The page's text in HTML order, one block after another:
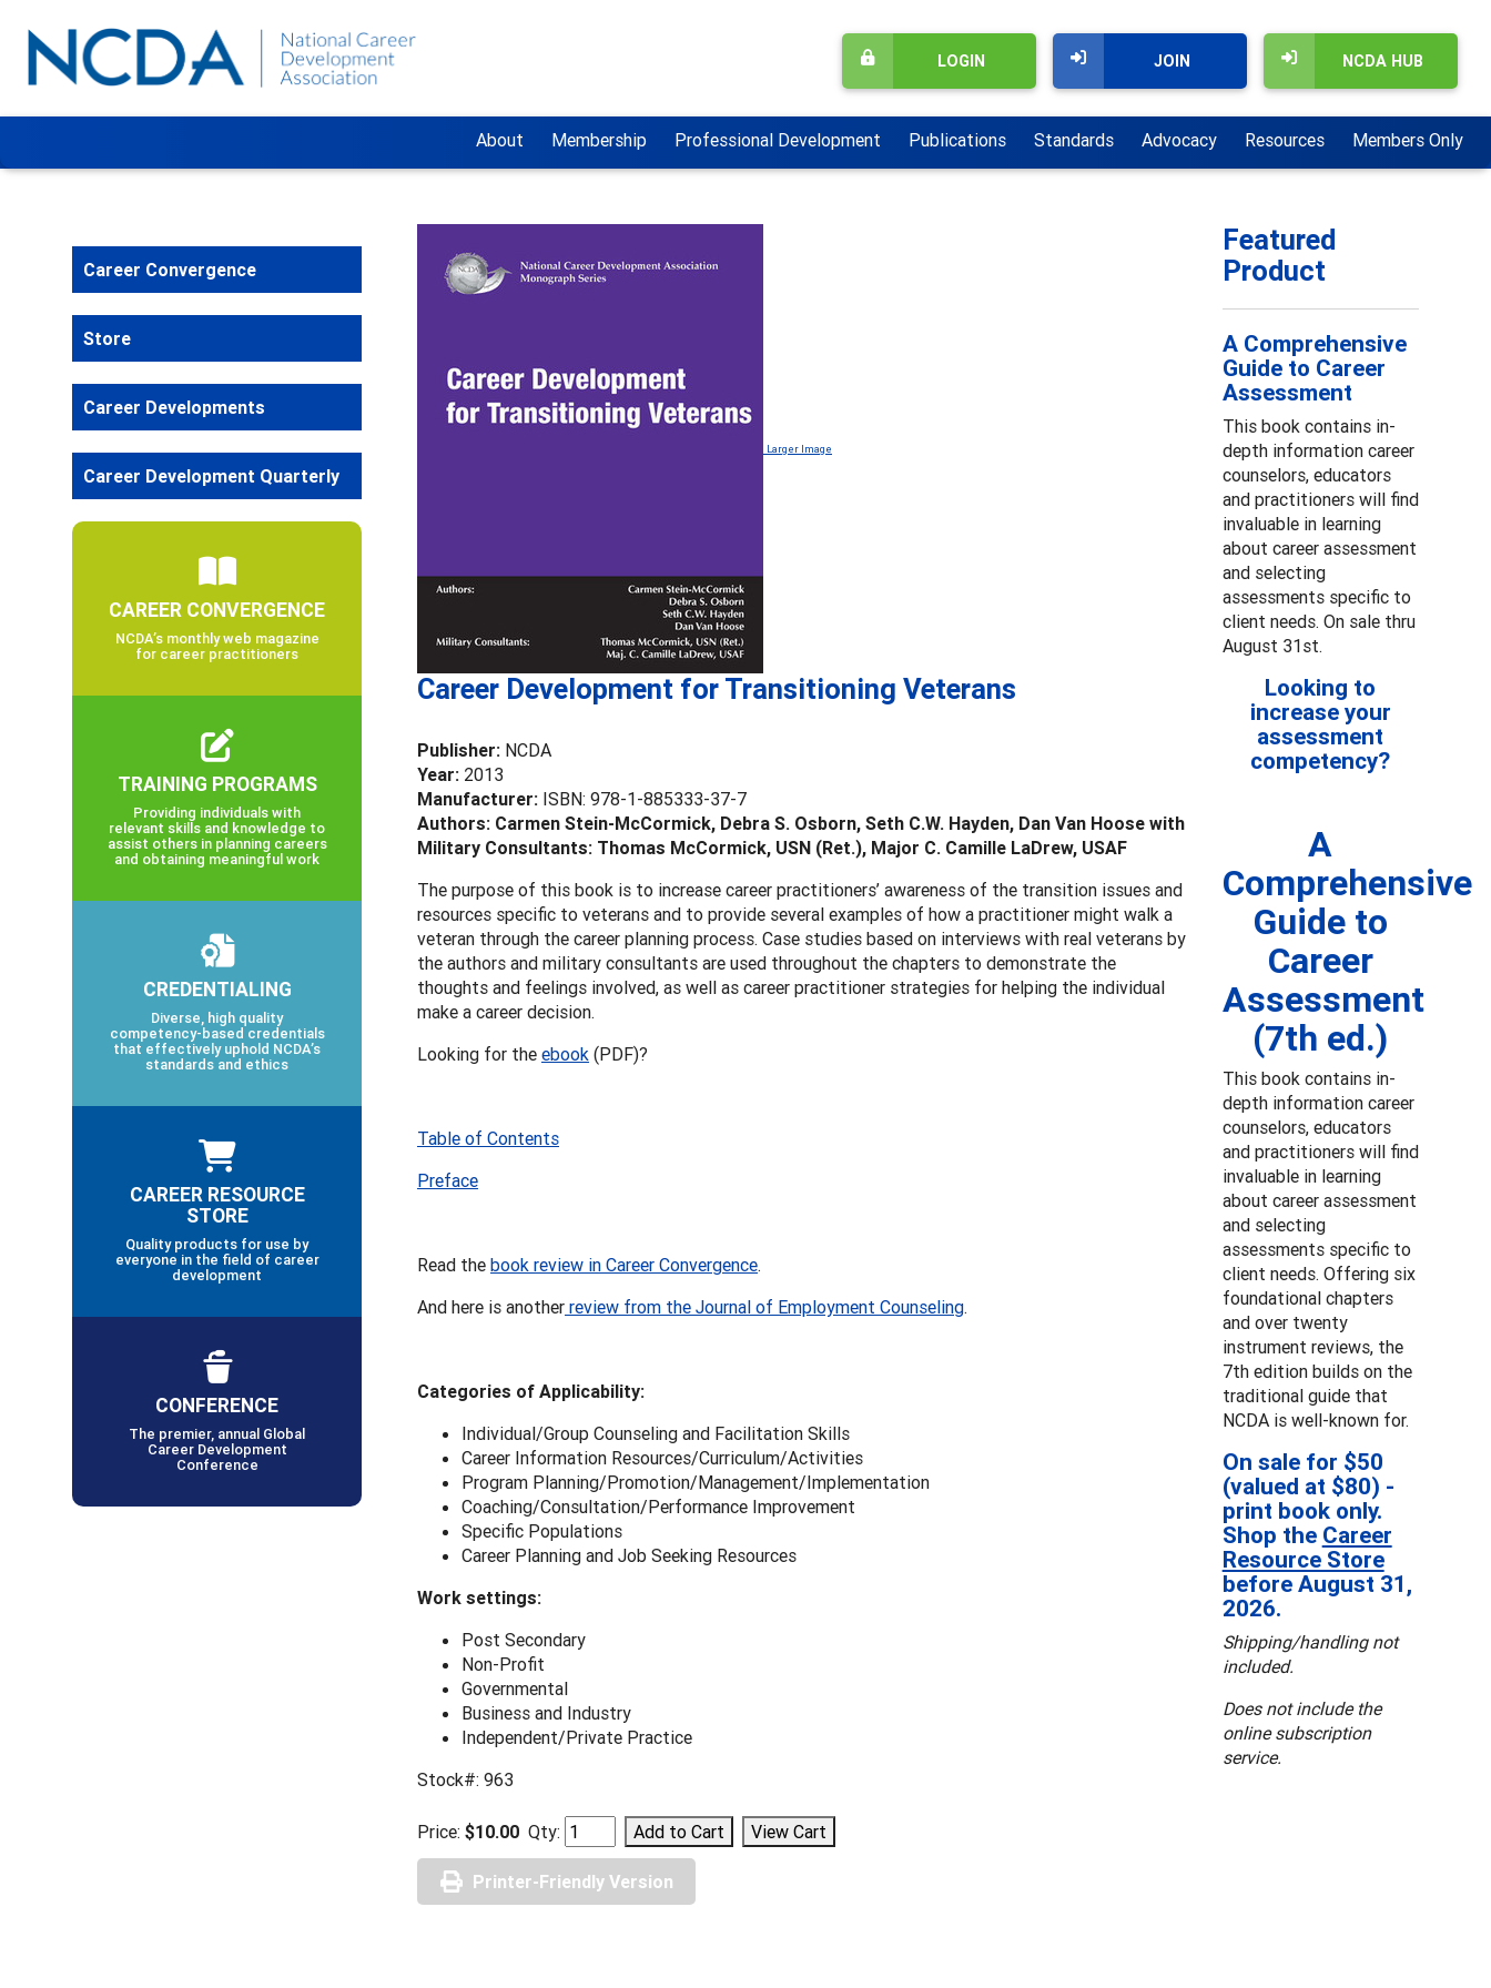
NCDA HUB
JOIN
LOGIN
About Membership Professional Development Publications Standards Advocacy Resources Members Only
Larger Image
Career Development for Transitioning Veterans
Publisher: NCDA
Year: 2013
Manufacturer: ISBN: 978-1-885333-37-7
Authors: Carmen Stein-McCormick, Debra S. Osborn, Seth C.W. Hayden, Dan Van Hoose with
Military Consultants: Thomas McCormick, USN (Ret.), Major C. Camille LaDrew, USAF
The purpose of this book is to increase career practitioners’ awareness of the transition issues and
resources specific to veterans and to provide several examples of how a practitioner might walk a
veteran through the career planning process. Case studies based on interviews with real veterans by
the authors and military consultants are used throughout the chapters to demonstrate the
thoughts and feelings involved, as well as career practitioner strategies for helping the individual
make a career decision.
Looking for the ebook (PDF)?
Table of Contents
Preface
Read the book review in Career Convergence.
And here is another review from the Journal of Employment Counseling.
Categories of Applicability:
Individual/Group Counseling and Facilitation Skills
Career Information Resources/Curriculum/Activities
Program Planning/Promotion/Management/Implementation
Coaching/Consultation/Performance Improvement
Specific Populations
Career Planning and Job Seeking Resources
Work settings:
Post Secondary
Non-Profit
Governmental
Business and Industry
Independent/Private Practice
Stock#: 963
Price: $10.00 Qty:
Printer-Friendly Version
Featured
Product
A Comprehensive
Guide to Career
Assessment
This book contains in-
depth information career
counselors, educators
and practitioners will find
invaluable in learning
about career assessment
and selecting
assessments specific to
client needs. On sale thru
August 31st.
Looking to
increase your
assessment
competency?
A
Comprehensive
Guide to
Career
Assessment
(7th ed.)
This book contains in-
depth information career
counselors, educators
and practitioners will find
invaluable in learning
about career assessment
and selecting
assessments specific to
client needs. Offering six
foundational chapters
and over twenty
instrument reviews, the
7th edition builds on the
traditional guide that
NCDA is well-known for.
On sale for $50
(valued at $80) -
print book only.
Shop the Career
Resource Store
before August 31,
2026.
Shipping/handling not
included.
Does not include the
online subscription
service.
Career Convergence
Store
Career Developments
Career Development Quarterly
CAREER CONVERGENCE
NCDA’s monthly web magazine
for career practitioners
TRAINING PROGRAMS
Providing individuals with
relevant skills and knowledge to
assist others in planning careers
and obtaining meaningful work
CREDENTIALING
Diverse, high quality
competency-based credentials
that effectively uphold NCDA’s
standards and ethics
CAREER RESOURCE
STORE
Quality products for use by
everyone in the field of career
development
CONFERENCE
The premier, annual Global
Career Development
Conference